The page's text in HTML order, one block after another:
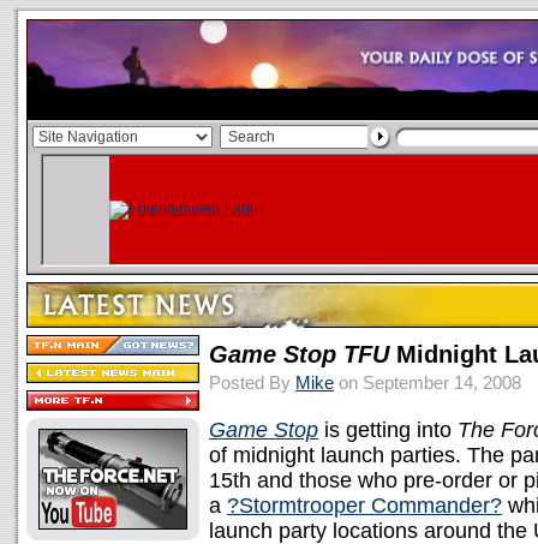
Game Stop TFUMidnight
Posted By Mike on September 14, 2008
Game Stop is getting into The
of midnight launch parties. The
15th and those who pre-order or
a ?Stormtrooper Commander?
launch party locations around the